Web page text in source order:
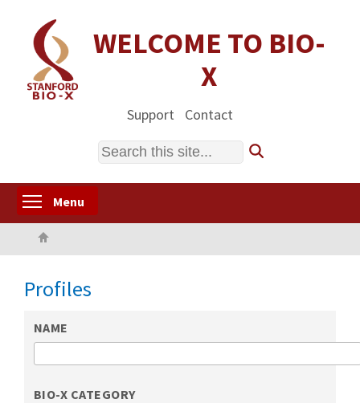
content
WELCOME TO BIO-
X
Support Contact
Search
Menu
Profiles
NAME
BIO-X CATEGORY